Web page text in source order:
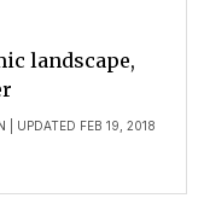
| UPDATED FEB 19, 2018
landscape,